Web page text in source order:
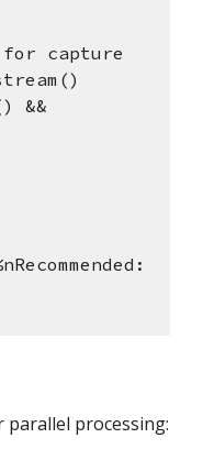
capture
&&
processing: